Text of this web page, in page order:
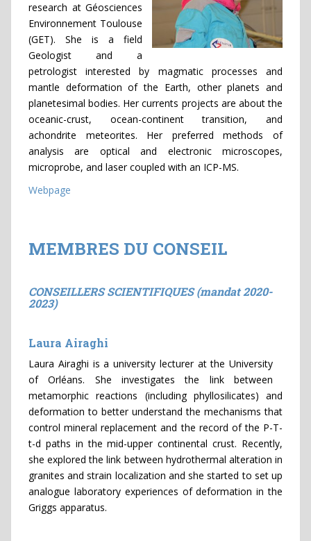
research at Géosciences
Environnement Toulouse
(GET). She is a field
Geologist and a
petrologist interested by magmatic processes and
mantle deformation of the Earth, other planets and
planetesimal bodies. Her currents projects are about the
oceanic-crust, ocean-continent transition, and
achondrite meteorites. Her preferred methods of
analysis are optical and electronic microscopes,
microprobe, and laser coupled with an ICP-MS.
Webpage
MEMBRES DU CONSEIL
CONSEILLERS SCIENTIFIQUES (mandat 2020-
2023)
Laura Airaghi
Laura Airaghi is a university lecturer at the University
of Orléans. She investigates the link between
metamorphic reactions (including phyllosilicates) and
deformation to better understand the mechanisms that
control mineral replacement and the record of the P-T-
t-d paths in the mid-upper continental crust. Recently,
she explored the link between hydrothermal alteration in
granites and strain localization and she started to set up
analogue laboratory experiences of deformation in the
Griggs apparatus.